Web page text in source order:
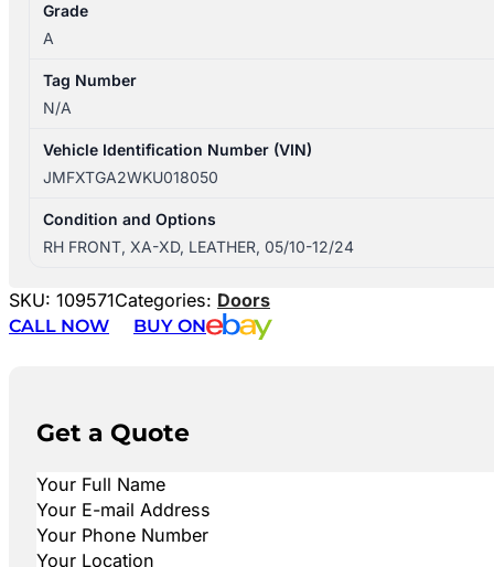
Grade
A
Tag Number
N/A
Vehicle Identification Number (VIN)
JMFXTGA2WKU018050
Condition and Options
RH FRONT, XA-XD, LEATHER, 05/10-12/24
SKU: 109571Categories: Doors
CALL NOW
BUY ON
Get a Quote